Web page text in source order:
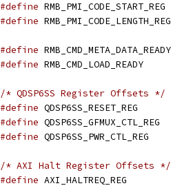
#define
#define
#define
#define
/* QDSP6SS Register Offsets */
#define
#define
#define
/* AXI Halt Register Offsets */
#define